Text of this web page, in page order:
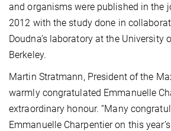
and organisms were published in the
2012 with the study done in
Doudna’s laboratory at the University
Berkeley.
Martin Stratmann, President of the
warmly congratulated Emmanuelle
extraordinary honour. “Many
Emmanuelle Charpentier on this